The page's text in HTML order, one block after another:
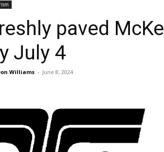
paved
July 4
Williams - June 8, 2024